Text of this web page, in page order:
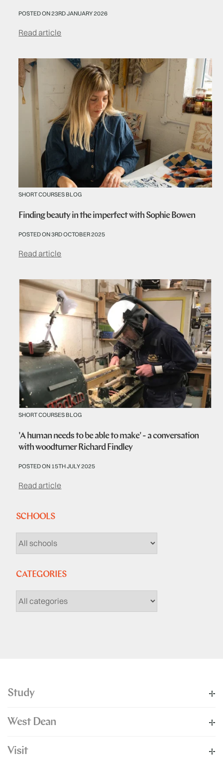
POSTED ON 23RD JANUARY 2026
Read article
SHORT COURSES BLOG
Finding beauty in the imperfect with Sophie Bowen
POSTED ON 3RD OCTOBER 2025
Read article
SHORT COURSES BLOG
'A human needs to be able to make' - a conversation
with woodturner Richard Findley
POSTED ON 15TH JULY 2025
Read article
SCHOOLS
CATEGORIES
Study
West Dean
Visit